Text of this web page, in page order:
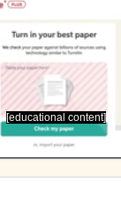
[educational content]